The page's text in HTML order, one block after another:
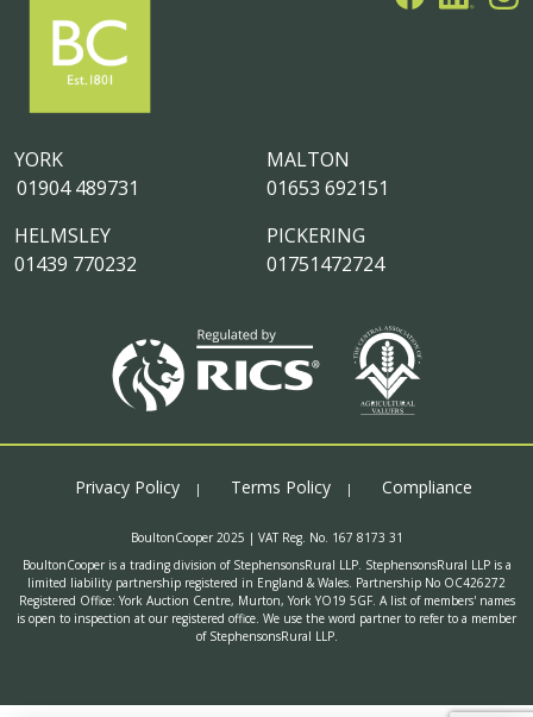
MALTON
01653 692151
PICKERING
01751472724
YORK
01904 489731
HELMSLEY
01439 770232
Privacy Policy Terms Policy Compliance
BoultonCooper 2025 | VAT Reg. No. 167 8173 31
BoultonCooper is a trading division of StephensonsRural LLP. StephensonsRural LLP is a
limited liability partnership registered in England & Wales. Partnership No OC426272
Registered Office: York Auction Centre, Murton, York YO19 5GF. A list of members' names
is open to inspection at our registered office. We use the word partner to refer to a member
of StephensonsRural LLP.